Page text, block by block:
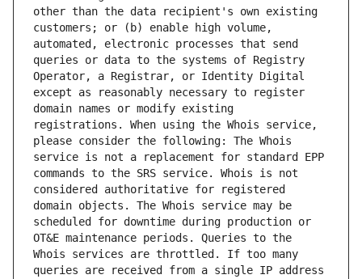
other than the data recipient's own existing
customers; or (b) enable high volume,
automated, electronic processes that send
queries or data to the systems of Registry
Operator, a Registrar, or Identity Digital
except as reasonably necessary to register
domain names or modify existing
registrations. When using the Whois service,
please consider the following: The Whois
service is not a replacement for standard EPP
commands to the SRS service. Whois is not
considered authoritative for registered
domain objects. The Whois service may be
scheduled for downtime during production or
OT&E maintenance periods. Queries to the
Whois services are throttled. If too many
queries are received from a single IP address